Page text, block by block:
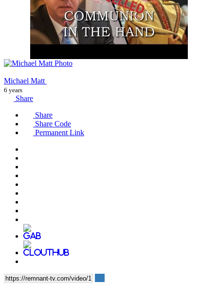
Michael Matt
6 years
Share
Share
Share Code
Permanent Link